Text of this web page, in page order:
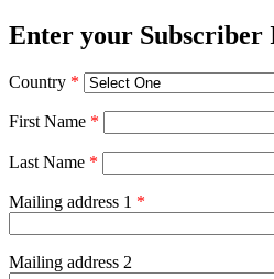
Enter your Subscriber
Country *
First Name *
Last Name *
Mailing address 1 *
Mailing address 2